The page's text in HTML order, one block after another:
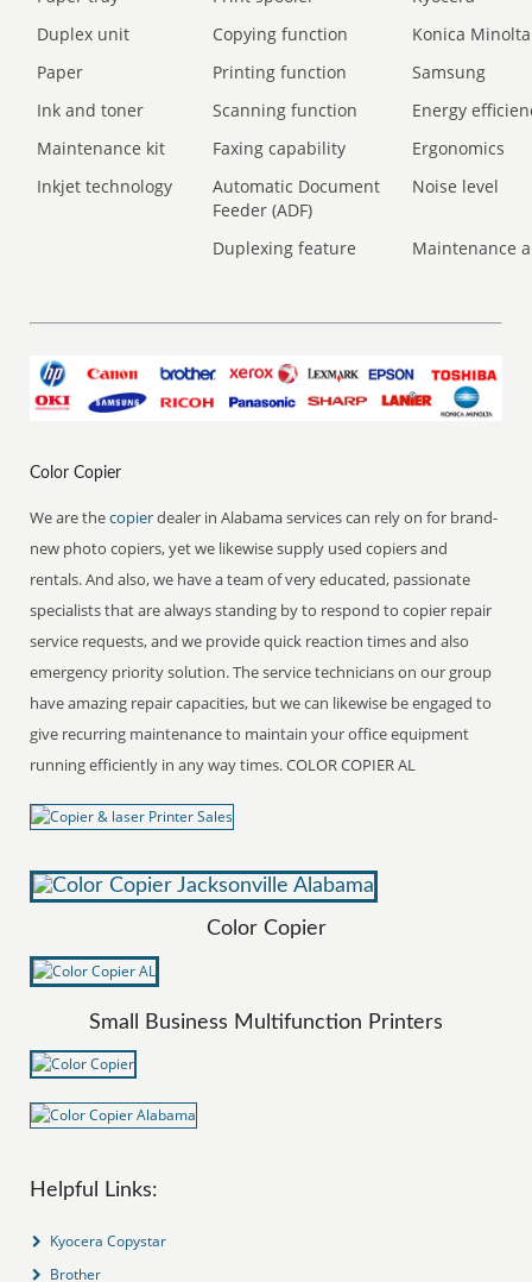
Duplex unit
Copying function
Konica Minolta
Paper
Printing function
Samsung
Ink and toner
Scanning function
Energy
Maintenance kit
Faxing capability
Ergonomics
Inkjet technology
Automatic Document
Feeder (ADF)
Noise level
Duplexing feature Maintenance
Color Copier
We are thecopierdealer in Alabama services can rely on for brand-
new photo copiers, yet we likewise supply used copiers and
rentals. And also, we have a team of very educated, passionate
specialists that are always standing by to respond to copier repair
service requests, and we provide quick reaction times and also
emergency priority solution. The service technicians on our group
have amazing repair capacities, but we can likewise be engaged to
give recurring maintenance to maintain your office equipment
running efficiently in any way times. COLOR COPIER AL
Color Copier
Small Business Multifunction Printers
Helpful Links:
Kyocera Copystar
Brother